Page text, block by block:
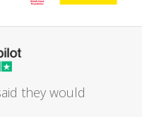
they would